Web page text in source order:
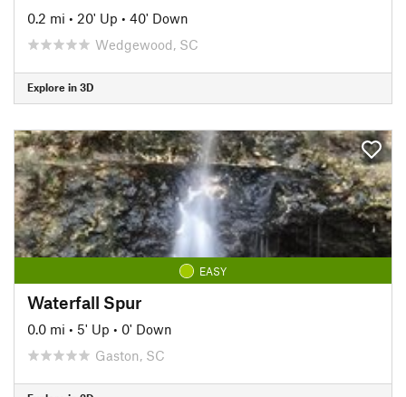
0.2 mi • 20' Up • 40' Down
Wedgewood, SC
Explore in 3D
EASY
Waterfall Spur
0.0 mi • 5' Up • 0' Down
Gaston, SC